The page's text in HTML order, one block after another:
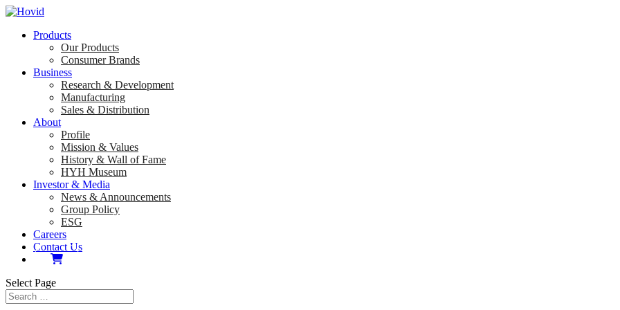
Products
Our Products
Consumer Brands
Business
Research & Development
Manufacturing
Sales & Distribution
About
Profile
Mission & Values
History & Wall of Fame
HYH Museum
Investor & Media
News & Announcements
Group Policy
ESG
Careers
Contact Us
Select Page